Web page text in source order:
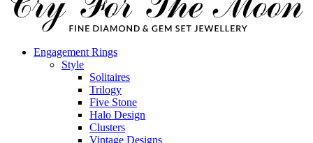
Engagement Rings
Style
Solitaires
Trilogy
Five Stone
Halo Design
Clusters
Vintage Designs